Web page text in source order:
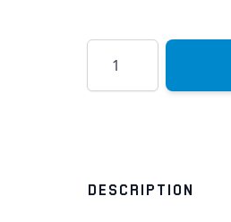
Quantity
DESCRIPTION